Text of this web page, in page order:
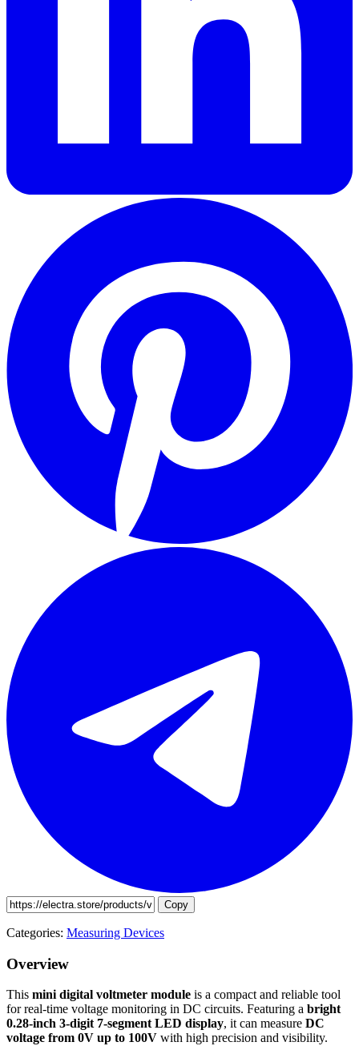
Copy
Categories: Measuring Devices
Overview
This mini digital voltmeter module is a compact and reliable tool
for real-time voltage monitoring in DC circuits. Featuring a bright
0.28-inch 3-digit 7-segment LED display, it can measure DC
voltage from 0V up to 100V with high precision and visibility.